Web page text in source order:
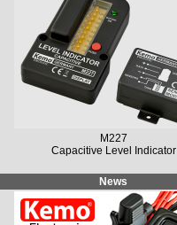
M227
Capacitive Level Indicator
News